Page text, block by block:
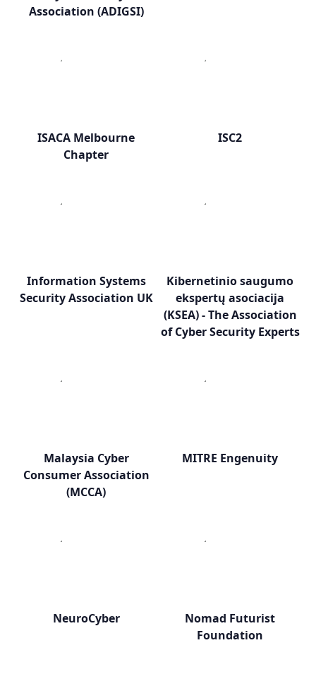
Association (ADIGSI)
ISACA Melbourne
Chapter
ISC2
Information Systems
Security Association UK
Kibernetinio saugumo
ekspertų asociacija
(KSEA) - The Association
of Cyber Security Experts
Malaysia Cyber
Consumer Association
(MCCA)
MITRE Engenuity
NeuroCyber
Nomad Futurist
Foundation